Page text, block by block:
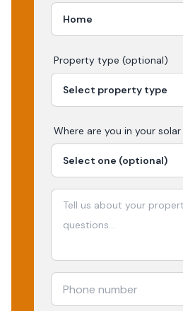
Property type (optional)
Where are you in your solar